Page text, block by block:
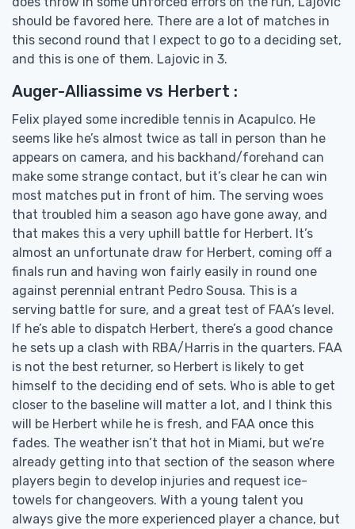
should be favored here. There are a lot of matches in
this second round that I expect to go to a deciding set,
and this is one of them. Lajovic in 3.
Auger-Alliassime vs Herbert :
Felix played some incredible tennis in Acapulco. He
seems like he’s almost twice as tall in person than he
appears on camera, and his backhand/forehand can
make some strange contact, but it’s clear he can win
most matches put in front of him. The serving woes
that troubled him a season ago have gone away, and
that makes this a very uphill battle for Herbert. It’s
almost an unfortunate draw for Herbert, coming off a
finals run and having won fairly easily in round one
against perennial entrant Pedro Sousa. This is a
serving battle for sure, and a great test of FAA’s level.
If he’s able to dispatch Herbert, there’s a good chance
he sets up a clash with RBA/Harris in the quarters. FAA
is not the best returner, so Herbert is likely to get
himself to the deciding end of sets. Who is able to get
closer to the baseline will matter a lot, and I think this
will be Herbert while he is fresh, and FAA once this
fades. The weather isn’t that hot in Miami, but we’re
already getting into that section of the season where
players begin to develop injuries and request ice-
towels for changeovers. With a young talent you
always give the more experienced player a chance, but